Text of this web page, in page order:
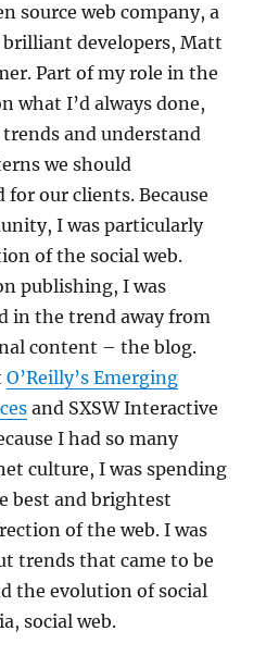
source web company, a
developers, Matt
Part of my role in the
what I’d always done,
and understand
we should
our clients. Because
I was particularly
of the social web.
publishing, I was
in the trend away from
content – the blog.
O’Reilly’s Emerging
and SXSW Interactive
I had so many
culture, I was spending
best and brightest
of the web. I was
trends that came to be
the evolution of social
social web.